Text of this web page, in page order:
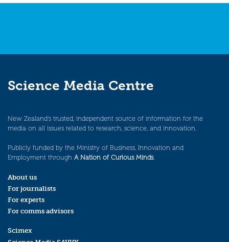
Science Media Centre
New Zealand’s trusted, independent source of information for the
media on all issues related to research, science, and innovation.
Publicly funded by the Ministry of Business, Innovation and
Employment through A Nation of Curious Minds.
About us
For journalists
For experts
For comms advisors
Scimex